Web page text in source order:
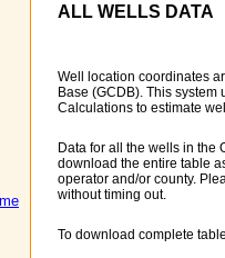
ALL WELLS DATA
Well location coordinates
Base (GCDB). This
Calculations to estimate
Data for all the wells in the
download the entire table
operator and/or county.
without timing out.
To download complete